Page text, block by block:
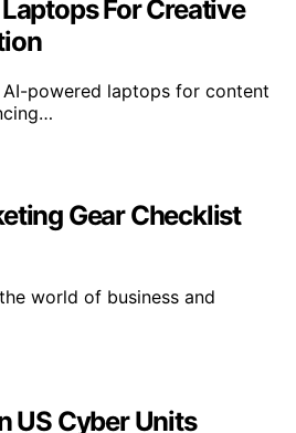
For Creative
powered laptops for content
Gear Checklist
world of business and
US Cyber Units